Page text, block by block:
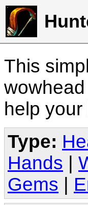
This
help
Type:
Hands
Gems